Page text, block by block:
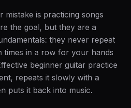
mistake is practicing songs
the goal, but they are a
they never repeat
times in a row for your hands
beginner guitar practice
repeats it slowly with a
puts it back into music.